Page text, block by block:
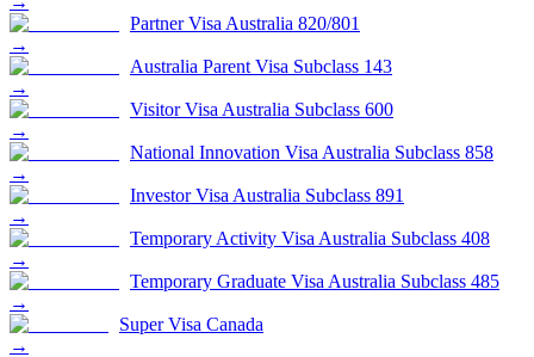
Partner Visa Australia 820/801
→
Australia Parent Visa Subclass 143
→
Visitor Visa Australia Subclass 600
→
National Innovation Visa Australia Subclass 858
→
Investor Visa Australia Subclass 891
→
Temporary Activity Visa Australia Subclass 408
→
Temporary Graduate Visa Australia Subclass 485
→
Super Visa Canada
→